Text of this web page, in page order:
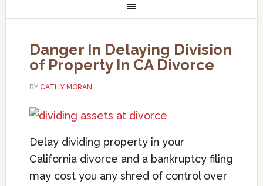
Danger In Delaying Division
of Property In CA Divorce
BY CATHY MORAN
Delay dividing property in your
California divorce and a bankruptcy filing
may cost you any shred of control over